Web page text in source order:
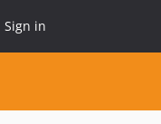
Sign in